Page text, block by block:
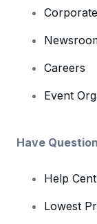
Careers
Event
Have
Help
Lowest